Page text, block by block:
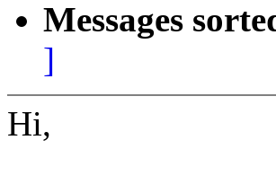
Messages
]
Hi,